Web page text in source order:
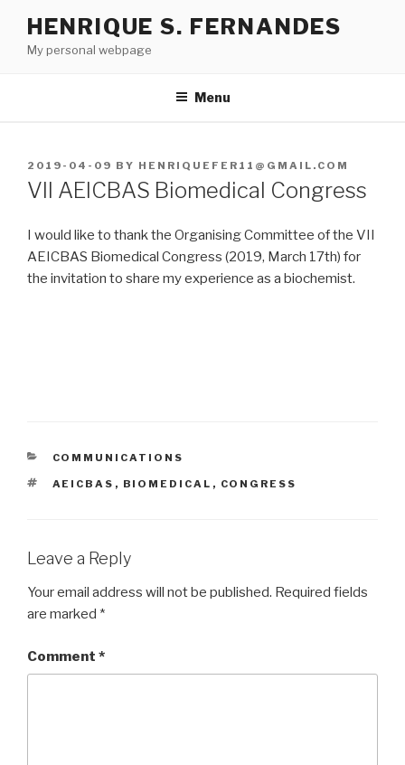
content
HENRIQUE S. FERNANDES
My personal webpage
Menu
POSTED
ON
2019-04-09 BY HENRIQUEFER11@GMAIL.COM
VII AEICBAS Biomedical Congress
I would like to thank the Organising Committee of the VII
AEICBAS Biomedical Congress (2019, March 17th) for
the invitation to share my experience as a biochemist.
CATEGORIES
COMMUNICATIONS
TAGS
AEICBAS , BIOMEDICAL , CONGRESS
Leave a Reply
Your email address will not be published. Required fields
are marked *
Comment *